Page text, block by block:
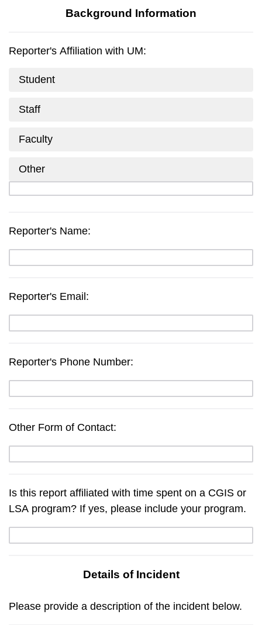
Background Information
Reporter's Affiliation with UM:
Student
Staff
Faculty
Other
Reporter's Name:
Reporter's Email:
Reporter's Phone Number:
Other Form of Contact:
Is this report affiliated with time spent on a CGIS or
LSA program? If yes, please include your program.
Details of Incident
Please provide a description of the incident below.